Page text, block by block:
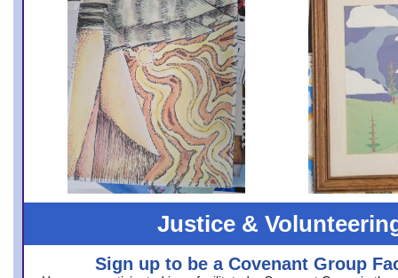
Justice &
Sign up to be a Covenant Group